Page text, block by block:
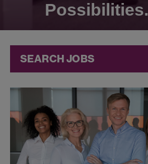
Possibilities.
SEARCH JOBS
Compliance
Jobs atJazz
Pharmaceuticals